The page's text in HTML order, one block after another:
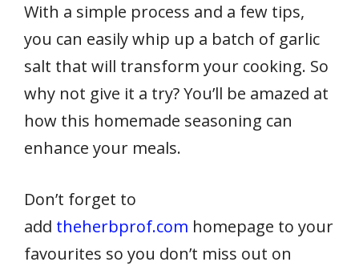
With a simple process and a few tips,
you can easily whip up a batch of garlic
salt that will transform your cooking. So
why not give it a try? You’ll be amazed at
how this homemade seasoning can
enhance your meals.
Don’t forget to
add theherbprof.com homepage to your
favourites so you don’t miss out on